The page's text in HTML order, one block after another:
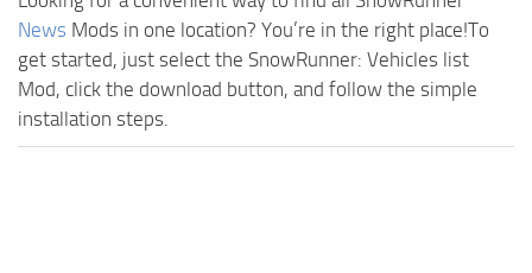
News Mods in one location? You’re in the right place!To
get started, just select the SnowRunner: Vehicles list
Mod, click the download button, and follow the simple
installation steps.